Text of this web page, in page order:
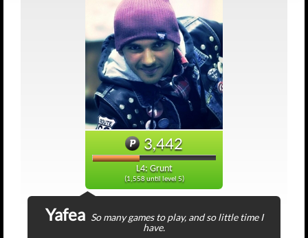
3,442
L4: Grunt
(1,558 until level 5)
Yafea So many games to play, and so little time I
have.